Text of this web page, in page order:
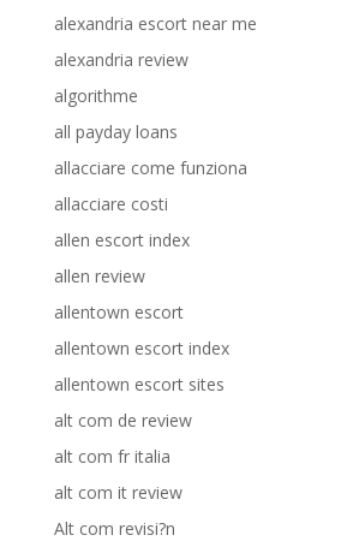
alexandria escort near me
alexandria review
algorithme
all payday loans
allacciare come funziona
allacciare costi
allen escort index
allen review
allentown escort
allentown escort index
allentown escort sites
alt com de review
alt com fr italia
alt com it review
Alt com revisi?n